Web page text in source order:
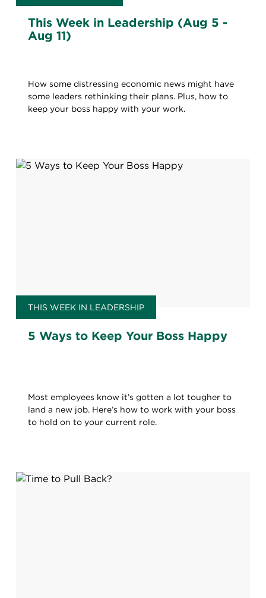
This Week in Leadership (Aug 5 -
Aug 11)
How some distressing economic news might have
some leaders rethinking their plans. Plus, how to
keep your boss happy with your work.
THIS WEEK IN LEADERSHIP
5 Ways to Keep Your Boss Happy
Most employees know it’s gotten a lot tougher to
land a new job. Here’s how to work with your boss
to hold on to your current role.